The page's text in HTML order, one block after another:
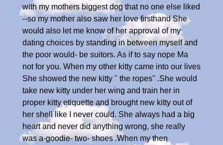
with my mothers biggest dog that no one else liked
--so my mother also saw her love firsthand She
would also let me know of her approval of my
dating choices by standing in between myself and
the poor would- be suitors. As if to say nope Ma
not for you. When my other kitty came into our lives
She showed the new kitty " the ropes" .She would
take new kitty under her wing and train her in
proper kitty etiquette and brought new kitty out of
her shell like I never could. She always had a big
heart and never did anything wrong, she really
was a-goodie- two- shoes .When my then